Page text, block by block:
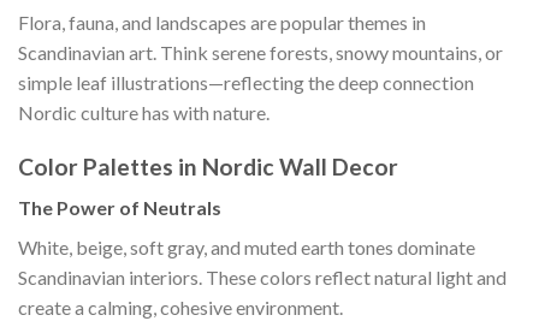
Flora, fauna, and landscapes are popular themes in
Scandinavian art. Think serene forests, snowy mountains, or
simple leaf illustrations—reflecting the deep connection
Nordic culture has with nature.
Color Palettes in Nordic Wall Decor
The Power of Neutrals
White, beige, soft gray, and muted earth tones dominate
Scandinavian interiors. These colors reflect natural light and
create a calming, cohesive environment.